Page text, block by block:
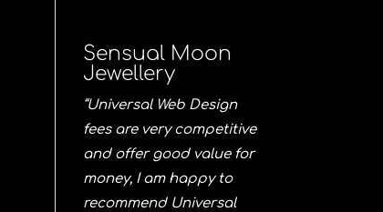
Sensual Moon
Jewellery
“Universal Web Design
fees are very competitive
and offer good value for
money, I am happy to
recommend Universal